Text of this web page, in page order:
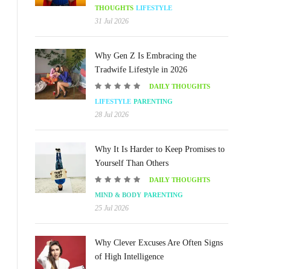
THOUGHTS LIFESTYLE
31 Jul 2026
Why Gen Z Is Embracing the
Tradwife Lifestyle in 2026
DAILY THOUGHTS
LIFESTYLE PARENTING
28 Jul 2026
Why It Is Harder to Keep Promises to
Yourself Than Others
DAILY THOUGHTS
MIND & BODY PARENTING
25 Jul 2026
Why Clever Excuses Are Often Signs
of High Intelligence